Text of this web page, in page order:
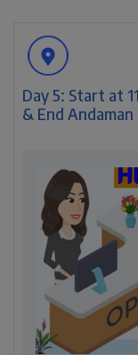
Day 5: Start at
& End Andaman